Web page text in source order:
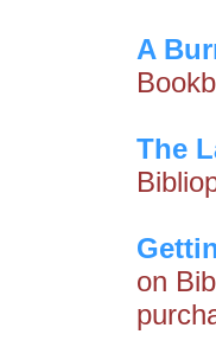
A
The
on